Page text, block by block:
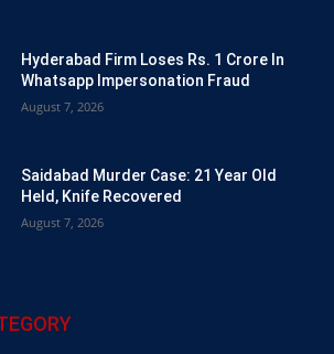
Hyderabad Firm Loses Rs. 1 Crore In
Whatsapp Impersonation Fraud
August 7, 2026
Saidabad Murder Case: 21 Year Old
Held, Knife Recovered
August 7, 2026